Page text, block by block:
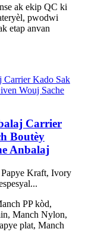
ak ekip QC ki
pwodwi
etap anvan
Carrier
Boutèy
Anbalaj
Kraft, Ivory
PP kòd,
Manch Nylon,
plat, Manch